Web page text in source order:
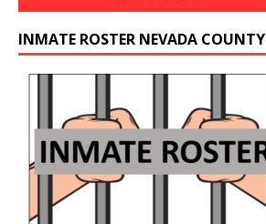
INMATE ROSTER NEVADA COUNTY